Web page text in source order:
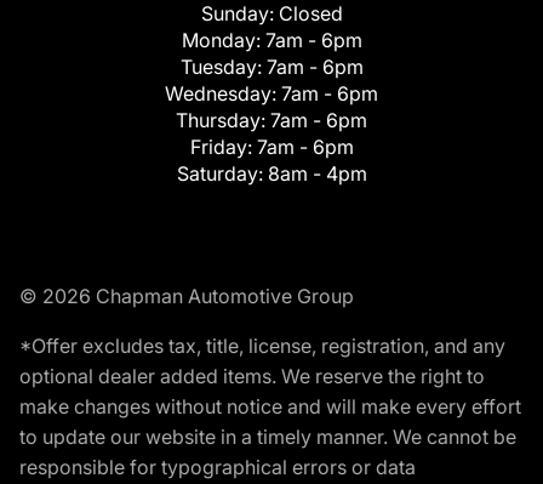
Sunday: Closed
Monday: 7am - 6pm
Tuesday: 7am - 6pm
Wednesday: 7am - 6pm
Thursday: 7am - 6pm
Friday: 7am - 6pm
Saturday: 8am - 4pm
© 2026 Chapman Automotive Group
*Offer excludes tax, title, license, registration, and any
optional dealer added items. We reserve the right to
make changes without notice and will make every effort
to update our website in a timely manner. We cannot be
responsible for typographical errors or data